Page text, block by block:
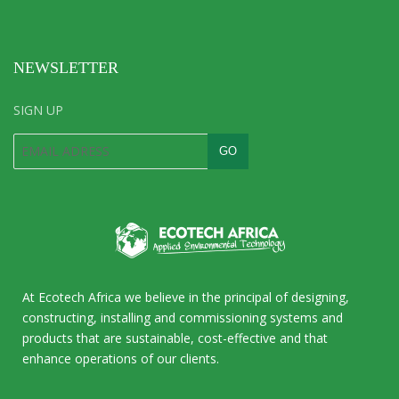
NEWSLETTER
SIGN UP
At Ecotech Africa we believe in the principal of designing,
constructing, installing and commissioning systems and
products that are sustainable, cost-effective and that
enhance operations of our clients.